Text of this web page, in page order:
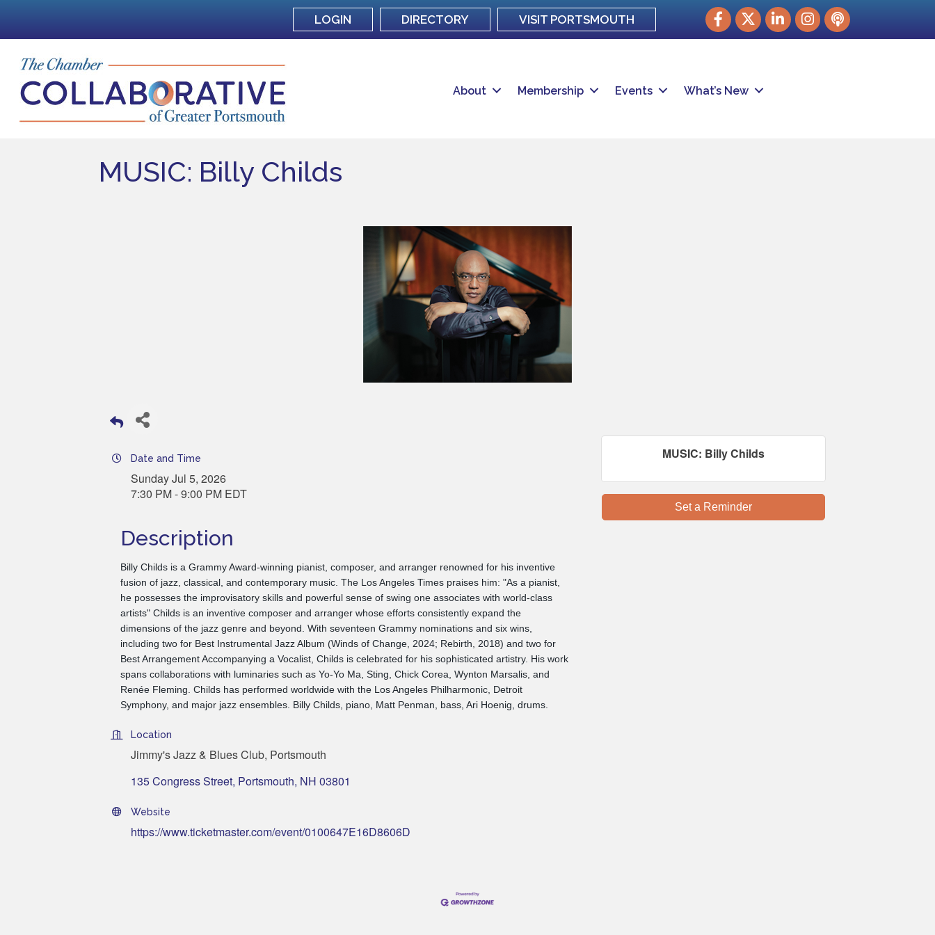
LOGIN DIRECTORY VISIT PORTSMOUTH Facebook
TwitterLinkedInInstagram
podcast
About Membership Events What’s New
MUSIC: Billy Childs
Date and Time
Sunday Jul 5, 2026
7:30 PM - 9:00 PM EDT
Description
Billy Childs is a Grammy Award-winning pianist, composer, and arranger renowned for his inventive
fusion of jazz, classical, and contemporary music. The Los Angeles Times praises him: "As a pianist,
he possesses the improvisatory skills and powerful sense of swing one associates with world-class
artists" Childs is an inventive composer and arranger whose efforts consistently expand the
dimensions of the jazz genre and beyond. With seventeen Grammy nominations and six wins,
including two for Best Instrumental Jazz Album (Winds of Change, 2024; Rebirth, 2018) and two for
Best Arrangement Accompanying a Vocalist, Childs is celebrated for his sophisticated artistry. His work
spans collaborations with luminaries such as Yo-Yo Ma, Sting, Chick Corea, Wynton Marsalis, and
Renée Fleming. Childs has performed worldwide with the Los Angeles Philharmonic, Detroit
Symphony, and major jazz ensembles. Billy Childs, piano, Matt Penman, bass, Ari Hoenig, drums.
Location
Jimmy's Jazz & Blues Club, Portsmouth
135 Congress Street Portsmouth NH 03801
Website
https://www.ticketmaster.com/event/0100647E16D8606D
MUSIC: Billy Childs
Set a Reminder